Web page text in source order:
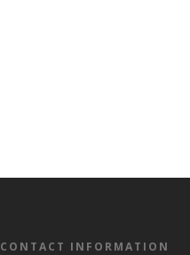
CONTACT INFORMATION